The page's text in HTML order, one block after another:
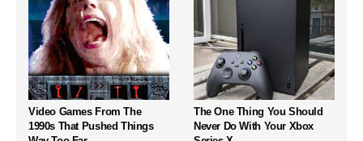
Video Games From The
1990s That Pushed Things
The One Thing You Should
Never Do With Your Xbox